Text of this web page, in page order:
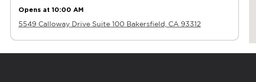
Opens at 10:00 AM
5549 Calloway Drive Suite 100 Bakersfield, CA 93312